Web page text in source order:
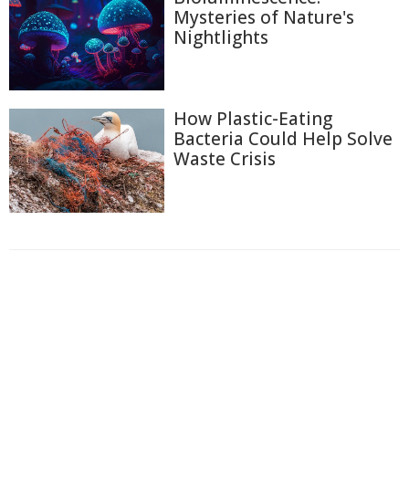
Mysteries of Nature's
Nightlights
How Plastic-Eating
Bacteria Could Help Solve
Waste Crisis